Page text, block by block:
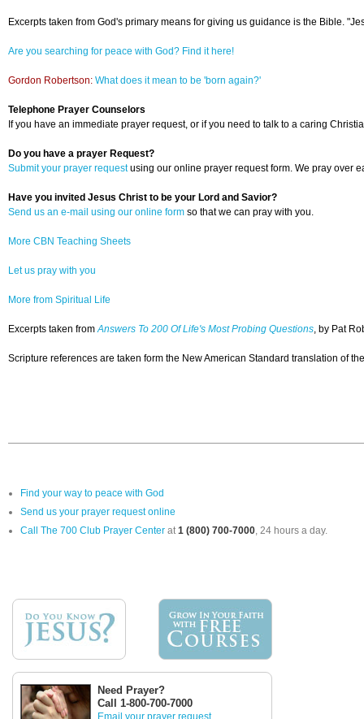
Excerpts taken from God's primary means for giving us guidance is the Bible.
Are you searching for peace with God? Find it here!
Gordon Robertson: What does it mean to be 'born again?'
Telephone Prayer Counselors
If you have an immediate prayer request, or if you need to talk to a caring
Do you have a prayer Request?
Submit your prayer requestusing our online prayer request form. We pray over
Have you invited Jesus Christ to be your Lord and Savior?
Send us an e-mail using our online form so that we can pray with you.
More CBN Teaching Sheets
Let us pray with you
More from Spiritual Life
Excerpts taken fromAnswers To 200 Of Life's Most Probing Questions, by Pat
Scripture references are taken form the New American Standard translation of
Find your way to peace with God
Send us your prayer request online
Call The 700 Club Prayer Center at1 (800) 700-7000, 24 hours a day.
Need Prayer?
Call 1-800-700-7000